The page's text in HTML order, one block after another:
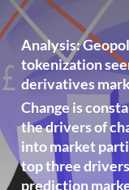
Analysis:
tokenization
derivatives
Change is
the drivers of
into market
top three
prediction